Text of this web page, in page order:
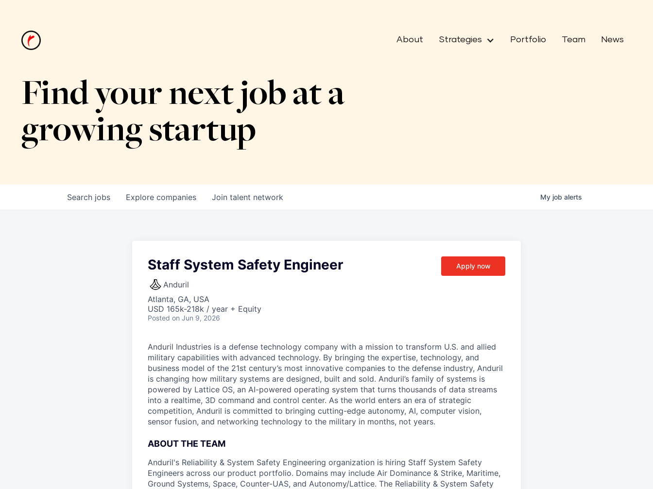
About Strategies Portfolio Team News
Find your next job at a
growing startup
Search jobs Explore companies Join talent network My job alerts
Staff System Safety Engineer
Anduril
Atlanta, GA, USA
USD 165k-218k / year + Equity
Posted on Jun 9, 2026
Apply now
Anduril Industries is a defense technology company with a mission to transform U.S. and allied
military capabilities with advanced technology. By bringing the expertise, technology, and
business model of the 21st century’s most innovative companies to the defense industry, Anduril
is changing how military systems are designed, built and sold. Anduril’s family of systems is
powered by Lattice OS, an AI-powered operating system that turns thousands of data streams
into a realtime, 3D command and control center. As the world enters an era of strategic
competition, Anduril is committed to bringing cutting-edge autonomy, AI, computer vision,
sensor fusion, and networking technology to the military in months, not years.
ABOUT THE TEAM
Anduril's Reliability & System Safety Engineering organization is hiring Staff System Safety
Engineers across our product portfolio. Domains may include Air Dominance & Strike, Maritime,
Ground Systems, Space, Counter-UAS, and Autonomy/Lattice. The Reliability & System Safety